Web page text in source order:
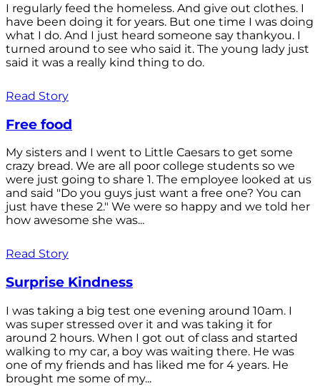
I regularly feed the homeless. And give out clothes. I
have been doing it for years. But one time I was doing
what I do. And I just heard someone say thankyou. I
turned around to see who said it. The young lady just
said it was a really kind thing to do.
Read Story
Free food
My sisters and I went to Little Caesars to get some
crazy bread. We are all poor college students so we
were just going to share 1. The employee looked at us
and said "Do you guys just want a free one? You can
just have these 2." We were so happy and we told her
how awesome she was...
Read Story
Surprise Kindness
I was taking a big test one evening around 10am. I
was super stressed over it and was taking it for
around 2 hours. When I got out of class and started
walking to my car, a boy was waiting there. He was
one of my friends and has liked me for 4 years. He
brought me some of my...